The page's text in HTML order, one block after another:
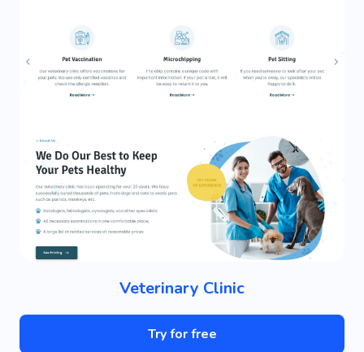
Veterinary Clinic
Try for free